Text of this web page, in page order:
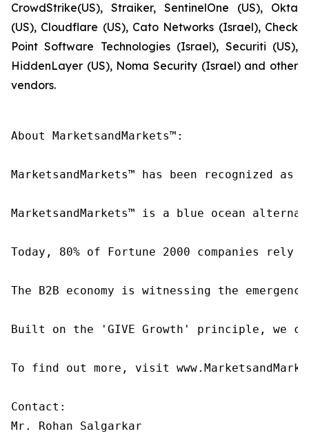
CrowdStrike(US), Straiker, SentinelOne (US), Okta
(US), Cloudflare (US), Cato Networks (Israel), Check
Point Software Technologies (Israel), Securiti (US),
HiddenLayer (US), Noma Security (Israel) and other
vendors.
About MarketsandMarkets™:
MarketsandMarkets™ has been recognized
MarketsandMarkets™ is a blue ocean
Today, 80% of Fortune 2000 companies
The B2B economy is witnessing the
Built on the 'GIVE Growth' principle, we
To find out more, visit
Contact:
Mr. Rohan Salgarkar